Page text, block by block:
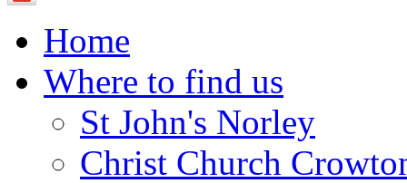
Home
Where to find us
St John's Norley
Christ Church